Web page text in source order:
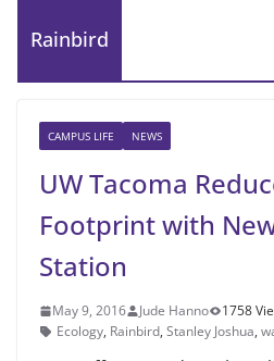
Rainbird
CAMPUS LIFE NEWS
UW Tacoma
Footprint with
Station
May 9, 2016 Jude Hanno
1758
Ecology, Rainbird, Stanley Joshua,